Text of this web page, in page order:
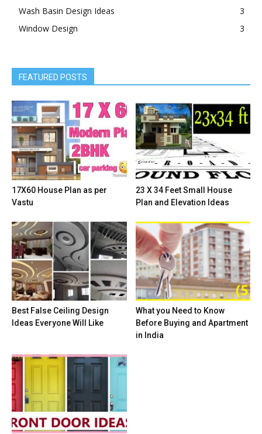
Wash Basin Design Ideas
3
Window Design
3
FEATURED POSTS
17X60 House Plan as per
Vastu
23 X 34 Feet Small House
Plan and Elevation Ideas
Best False Ceiling Design
Ideas Everyone Will Like
What you Need to Know
Before Buying and Apartment
in India